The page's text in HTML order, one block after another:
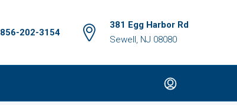
856-202-3154
381 Egg Harbor Rd
Sewell, NJ 08080